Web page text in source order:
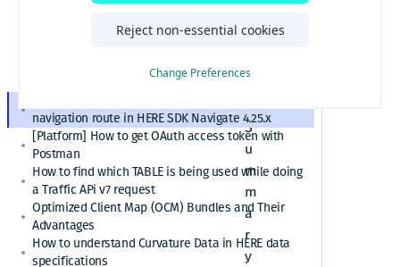
How to retrieve speed limits with HERE APIs or
Relational Database Format (RDF) VS. Unified RDF
navigation route in HERE SDK Navigate 4.25.x
[Platform] How to get OAuth access token with
Postman
How to find which TABLE is being used while doing
a Traffic APi v7 request
Optimized Client Map (OCM) Bundles and Their
Advantages
How to understand Curvature Data in HERE data
specifications
e 4.25.x
S
u
m
m
a
r
y
Reject non-essential cookies
Change Preferences